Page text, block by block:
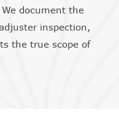
document the
inspection,
the true scope of